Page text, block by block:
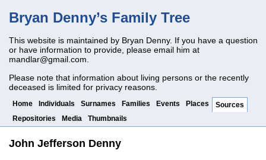
Bryan Denny’s Family Tree
This website is maintained by Bryan Denny. If you have a question
or have information to provide, please email him at
mandlar@gmail.com
Please note that information about living persons or the recently
deceased is limited for privacy reasons.
Home Individuals Surnames Families Events Places
Sources
Repositories
Media Thumbnails
John Jefferson Denny